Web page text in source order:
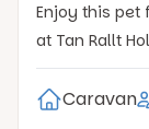
Enjoy this pet
at Tan Rallt
Caravan